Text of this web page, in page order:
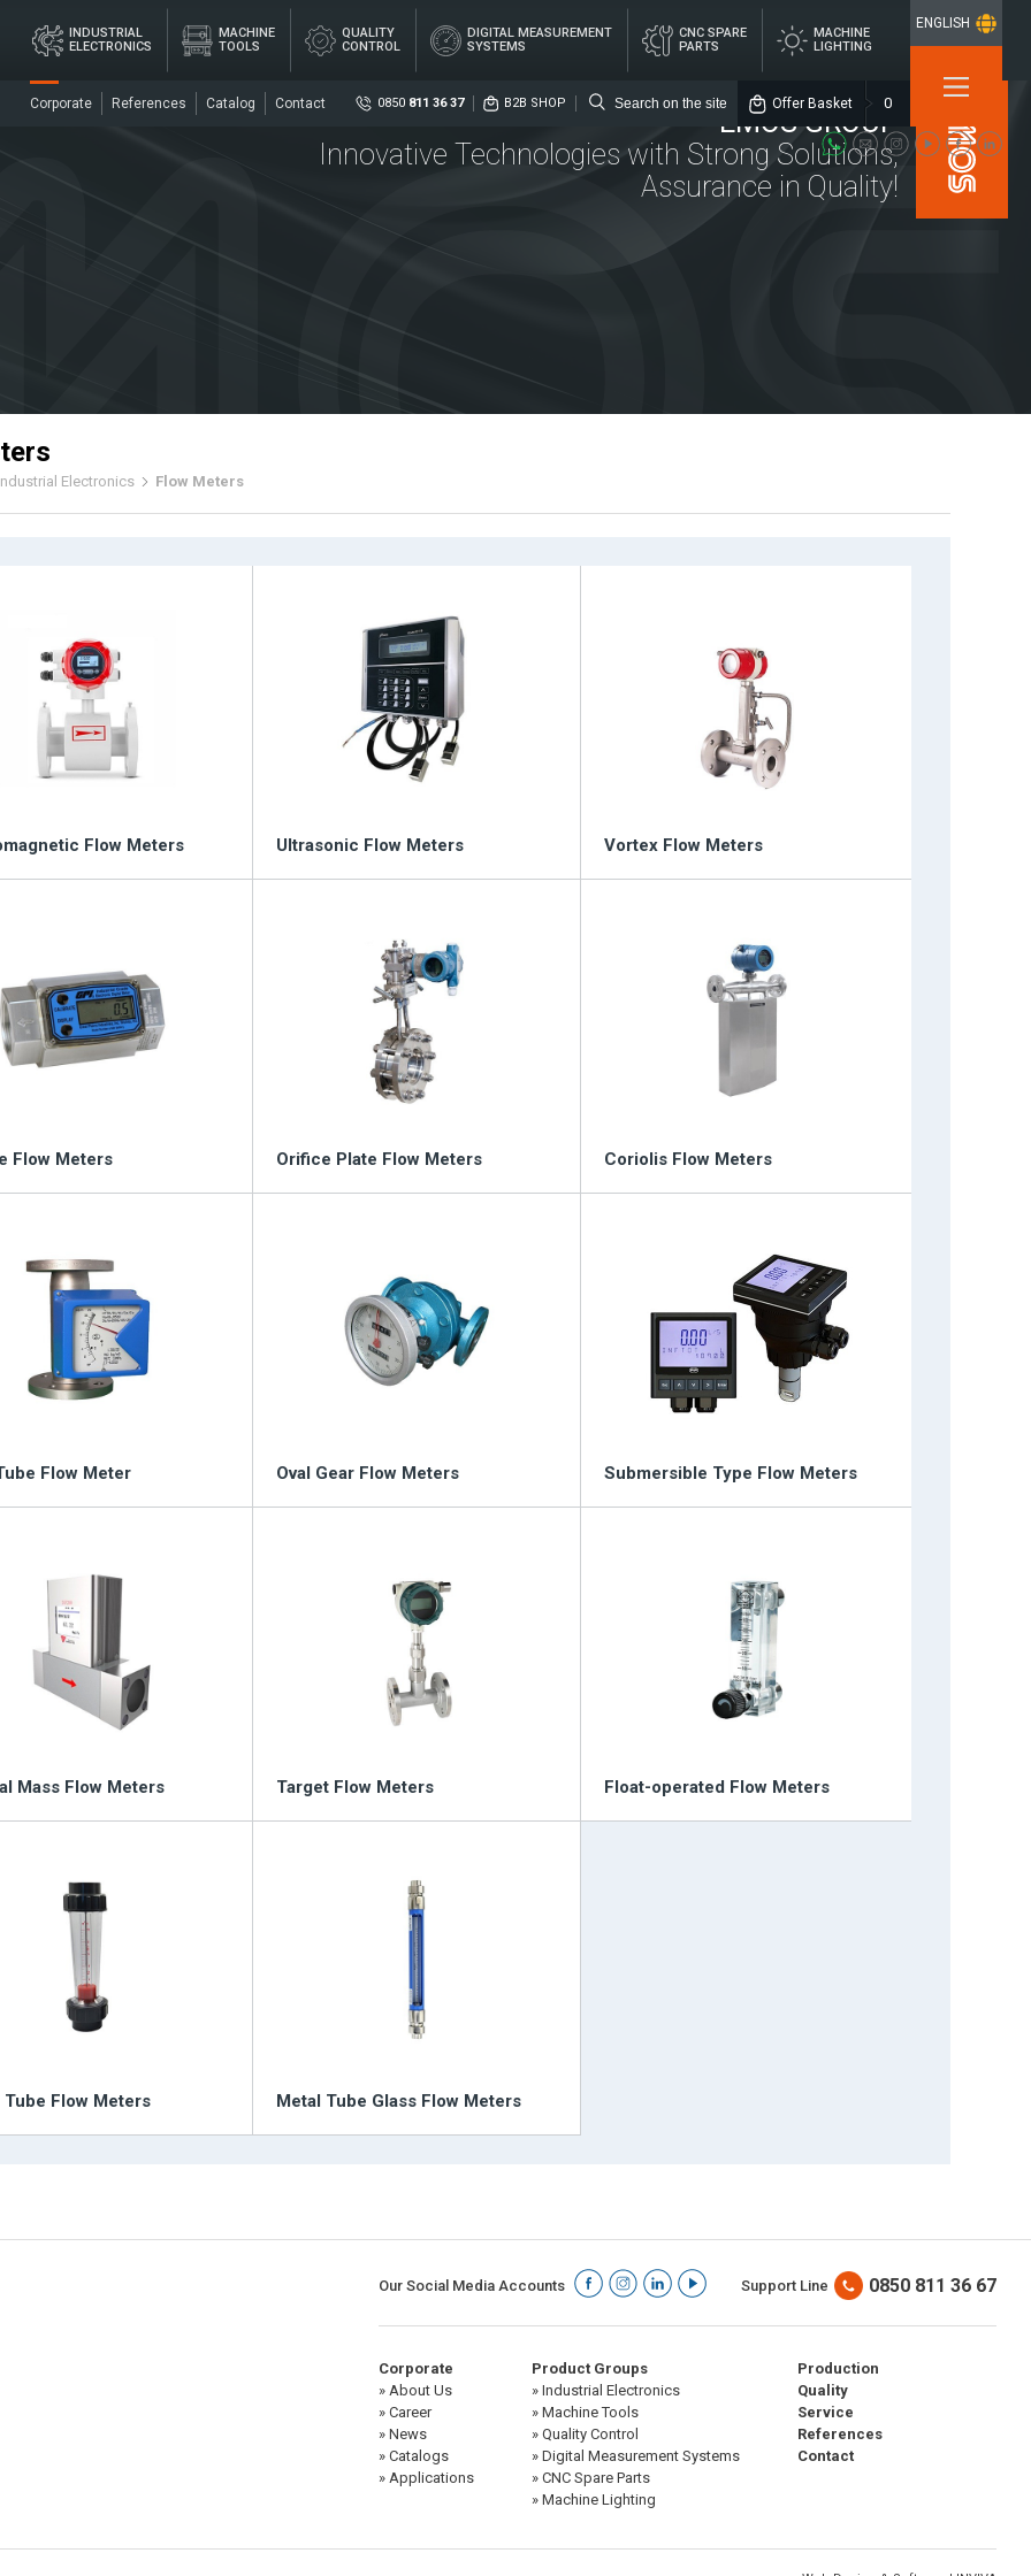
×
Emos Group Location
QUALITY
CONTROL
INDUSTRIAL
ELECTRONICS
MACHINE
TOOLS
QUALITY
CONTROL
DIGITAL MEASUREMENT
SYSTEMS
CNC SPARE
PARTS
MACHINE
LIGHTING
Corporate References Catalog Contact 0850 811 36 37 B2B SHOP Offer Basket 0
ENGLISH
EMOS GROUP
Innovative Technologies with Strong Solutions,
Assurance in Quality!
×
worldwide
Electronics Flow Meters
Flow Meters Ultrasonic Flow Meters Vortex Flow Meters
Flow Meters Orifice Plate Flow Meters Coriolis Flow Meters
Flow Meter Oval Gear Flow Meters Submersible Type Flow Meters
Mass Flow Meters Target Flow Meters Float-operated Flow Meters
Tube Flow Meters Metal Tube Glass Flow Meters
Our Social Media Accounts Support Line 0850 811 36 67
Corporate
» About Us
» Career
» News
» Catalogs
» Applications
Product Groups
» Industrial Electronics
» Machine Tools
» Quality Control
» Digital Measurement Systems
» CNC Spare Parts
» Machine Lighting
Production
Quality
Service
References
Contact